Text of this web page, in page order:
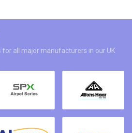
for all major manufacturers in our UK